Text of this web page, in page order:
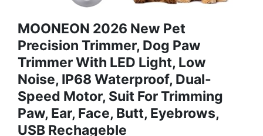
MOONEON 2026 New Pet
Precision Trimmer, Dog Paw
Trimmer With LED Light, Low
Noise, IP68 Waterproof, Dual-
Speed Motor, Suit For Trimming
Paw, Ear, Face, Butt, Eyebrows,
USB Rechageble